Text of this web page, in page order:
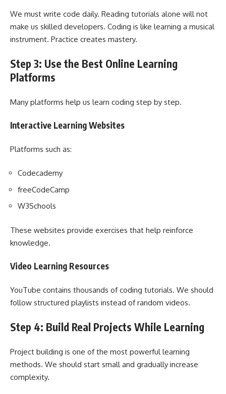
We must write code daily. Reading tutorials alone will not
make us skilled developers. Coding is like learning a musical
instrument. Practice creates mastery.
Step 3: Use the Best Online Learning
Platforms
Many platforms help us learn coding step by step.
Interactive Learning Websites
Platforms such as:
Codecademy
freeCodeCamp
W3Schools
These websites provide exercises that help reinforce
knowledge.
Video Learning Resources
YouTube contains thousands of coding tutorials. We should
follow structured playlists instead of random videos.
Step 4: Build Real Projects While Learning
Project building is one of the most powerful learning
methods. We should start small and gradually increase
complexity.